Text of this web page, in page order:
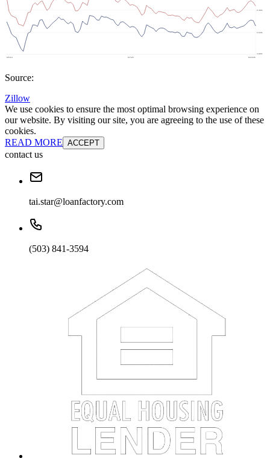
Source:
Zillow
We use cookies to ensure the most optimal browsing experience on
our website. By visiting our site, you are agreeing to the use of these
cookies.
READ MORE ACCEPT
contact us
tai.star@loanfactory.com
(503) 841-3594